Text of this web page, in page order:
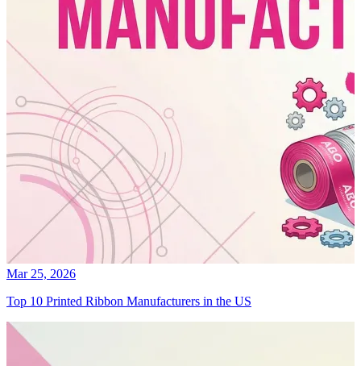
Mar 25, 2026
Top 10 Printed Ribbon Manufacturers in the US